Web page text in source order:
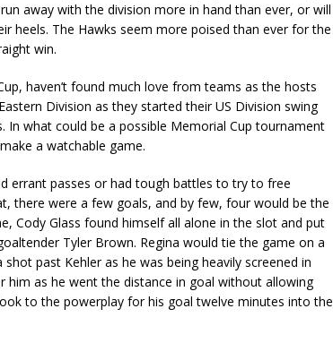
away with the division more in hand than ever, or will
heels. The Hawks seem more poised than ever for the
win.
haven’t found much love from teams as the hosts
Division as they started their US Division swing
In what could be a possible Memorial Cup tournament
a watchable game.
errant passes or had tough battles to try to free
there were a few goals, and by few, four would be the
Cody Glass found himself all alone in the slot and put
Tyler Brown. Regina would tie the game on a
past Kehler as he was being heavily screened in
as he went the distance in goal without allowing
to the powerplay for his goal twelve minutes into the